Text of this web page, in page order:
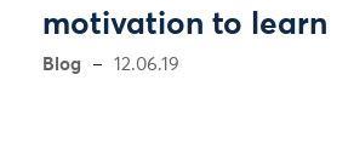
motivation to learn
Blog 12.06.19